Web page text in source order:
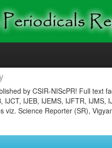
by CSIR-NIScPR! Full text
IJEB, IJEMS, IJFTR, IJMS,
Science Reporter (SR),